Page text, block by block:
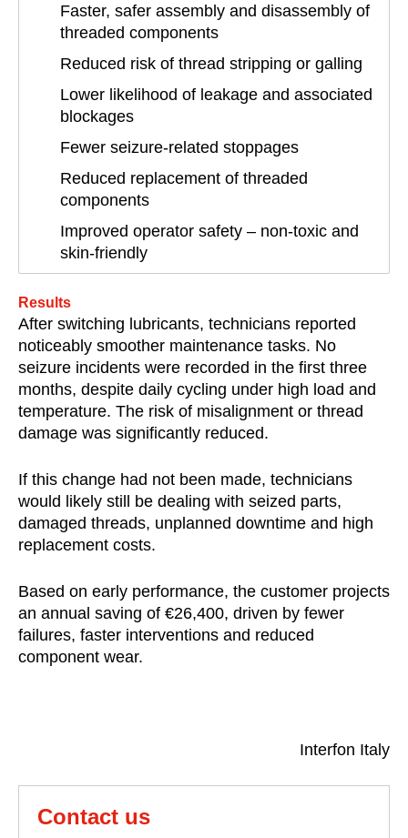
Faster, safer assembly and disassembly of
threaded components
Reduced risk of thread stripping or galling
Lower likelihood of leakage and associated
blockages
Fewer seizure-related stoppages
Reduced replacement of threaded
components
Improved operator safety – non-toxic and
skin-friendly
Results
After switching lubricants, technicians reported
noticeably smoother maintenance tasks. No
seizure incidents were recorded in the first three
months, despite daily cycling under high load and
temperature. The risk of misalignment or thread
damage was significantly reduced.
If this change had not been made, technicians
would likely still be dealing with seized parts,
damaged threads, unplanned downtime and high
replacement costs.
Based on early performance, the customer projects
an annual saving of €26,400, driven by fewer
failures, faster interventions and reduced
component wear.
Interfon Italy
Contact us